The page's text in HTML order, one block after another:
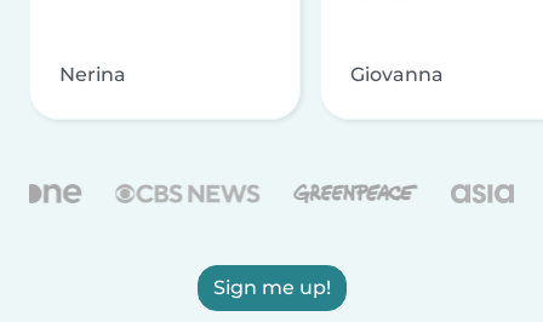
Nerina Giovanna
Sign me up!